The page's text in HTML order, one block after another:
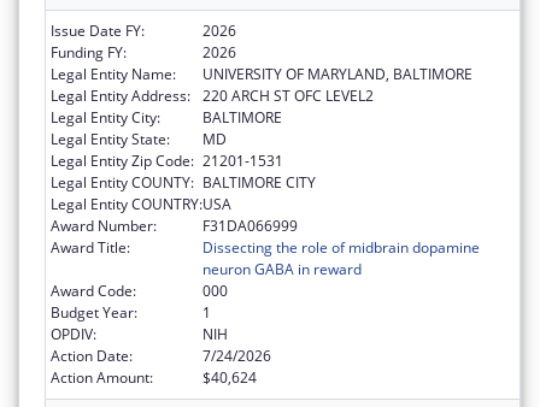
Issue Date FY:
2026
Funding FY:
2026
Legal Entity Name:
UNIVERSITY OF MARYLAND, BALTIMORE
Legal Entity Address: 220 ARCH ST OFC LEVEL2
Legal Entity City:
BALTIMORE
Legal Entity State:
MD
Legal Entity Zip Code: 21201-1531
Legal Entity COUNTY: BALTIMORE CITY
Legal Entity COUNTRY:USA
Award Number:
F31DA066999
Award Title:
Dissecting the role of midbrain dopamine
neuron GABA in reward
Award Code:
000
Budget Year:
1
OPDIV:
NIH
Action Date:
7/24/2026
Action Amount:
$40,624